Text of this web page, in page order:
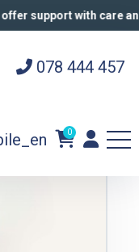
support with care
078 444 457
0